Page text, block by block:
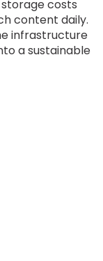
costs
content daily.
infrastructure
a sustainable